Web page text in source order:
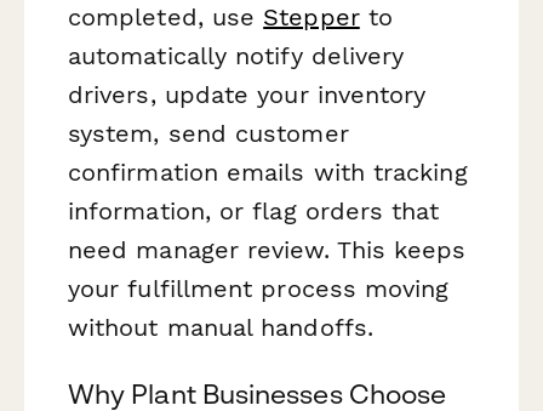
completed, use Stepperto
automatically notify delivery
drivers, update your inventory
system, send customer
confirmation emails with tracking
information, or flag orders that
need manager review. This keeps
your fulfillment process moving
without manual handoffs.
Why Plant Businesses Choose